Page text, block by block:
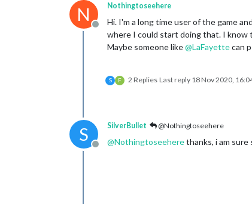
N
Offline
Nothingtoseehere
Hi. I'm a long time user of the game
where I could start doing that. I know
Maybe someone like@LaFayettecan
S F 2 Replies Last reply 18 Nov 2020,
S
Offline
SilverBullet @Nothingtoseehere
@Nothingtoseeherethanks, i am